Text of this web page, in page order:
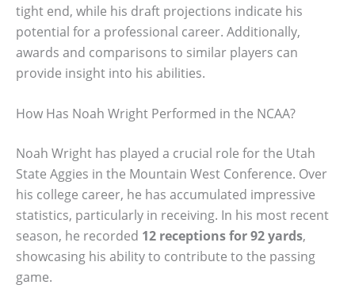
tight end, while his draft projections indicate his
potential for a professional career. Additionally,
awards and comparisons to similar players can
provide insight into his abilities.
How Has Noah Wright Performed in the NCAA?
Noah Wright has played a crucial role for the Utah
State Aggies in the Mountain West Conference. Over
his college career, he has accumulated impressive
statistics, particularly in receiving. In his most recent
season, he recorded 12 receptions for 92 yards,
showcasing his ability to contribute to the passing
game.